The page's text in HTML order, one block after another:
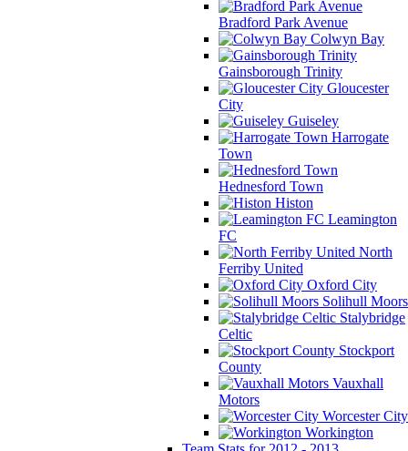
Bradford Park Avenue
Colwyn Bay
Gainsborough Trinity
Gloucester
City
Guiseley
Harrogate
Town
Hednesford Town
Histon
Leamington
FC
North
Ferriby United
Oxford City
Solihull Moors
Stalybridge
Celtic
Stockport
County
Vauxhall
Motors
Worcester City
Workington